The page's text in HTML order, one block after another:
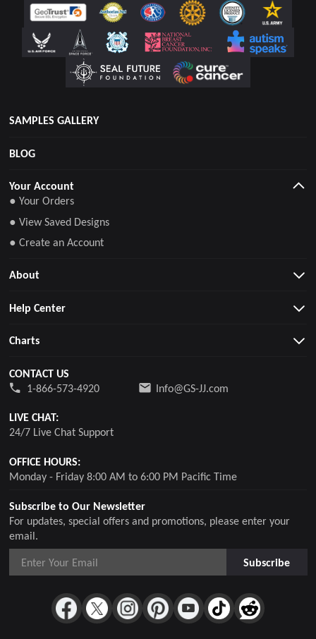
SAMPLES GALLERY
BLOG
Subscribe to Our Newsletter
For updates, special offers and promotions, please enter your
email.
Subscribe
Your Account
● Your Orders
● View Saved Designs
● Create an Account
About
Help Center
Charts
CONTACT US
1-866-573-4920
Info@GS-JJ.com
LIVE CHAT:
24/7 Live Chat Support
OFFICE HOURS:
Monday - Friday 8:00 AM to 6:00 PM Pacific Time